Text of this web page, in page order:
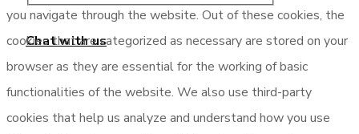
Chat with us
you navigate through the website. Out of these cookies, the
cookies that are categorized as necessary are stored on your
browser as they are essential for the working of basic
functionalities of the website. We also use third-party
cookies that help us analyze and understand how you use